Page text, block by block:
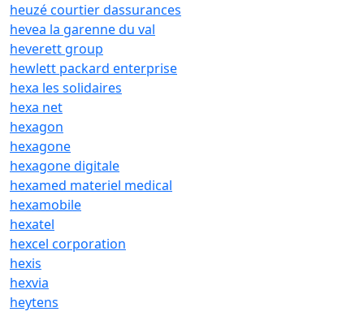
heuzé courtier dassurances
hevea la garenne du val
heverett group
hewlett packard enterprise
hexa les solidaires
hexa net
hexagon
hexagone
hexagone digitale
hexamed materiel medical
hexamobile
hexatel
hexcel corporation
hexis
hexvia
heytens